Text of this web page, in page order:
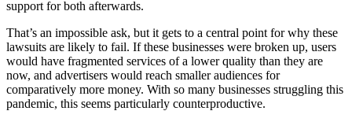
support for both afterwards.
That’s an impossible ask, but it gets to a central point for why these
lawsuits are likely to fail. If these businesses were broken up, users
would have fragmented services of a lower quality than they are
now, and advertisers would reach smaller audiences for
comparatively more money. With so many businesses struggling this
pandemic, this seems particularly counterproductive.